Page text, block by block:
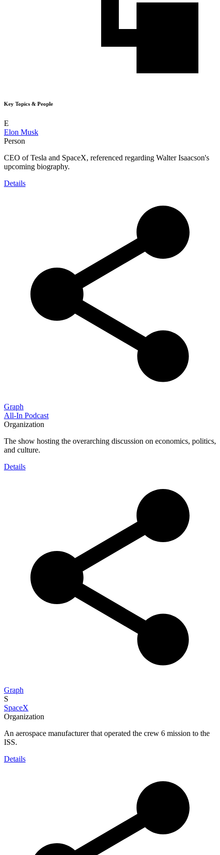
Key Topics & People
E
Elon Musk
Person
CEO of Tesla and SpaceX, referenced regarding Walter Isaacson's
upcoming biography.
Details
Graph
All-In Podcast
Organization
The show hosting the overarching discussion on economics, politics,
and culture.
Details
Graph
S
SpaceX
Organization
An aerospace manufacturer that operated the crew 6 mission to the
ISS.
Details